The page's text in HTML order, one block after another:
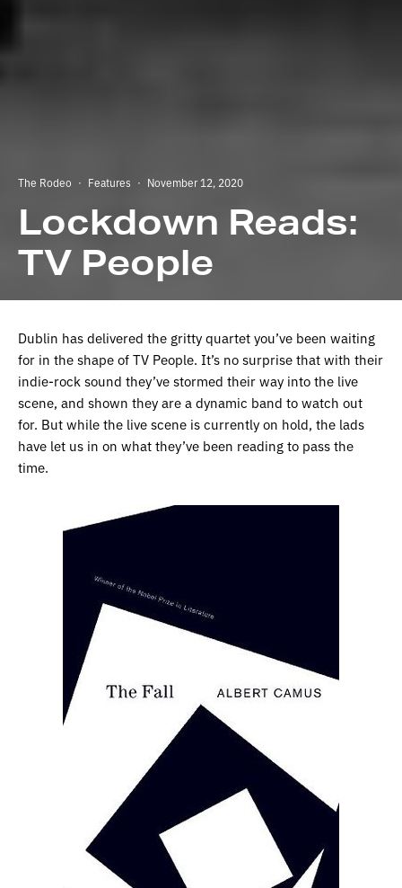
The Rodeo · Features · November 12, 2020
Lockdown Reads:
TV People
Dublin has delivered the gritty quartet you’ve been waiting
for in the shape of TV People. It’s no surprise that with their
indie-rock sound they’ve stormed their way into the live
scene, and shown they are a dynamic band to watch out
for. But while the live scene is currently on hold, the lads
have let us in on what they’ve been reading to pass the
time.